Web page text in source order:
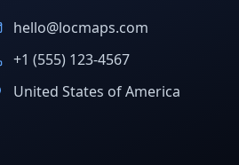
hello@locmaps.com
+1 (555) 123-4567
United States of America